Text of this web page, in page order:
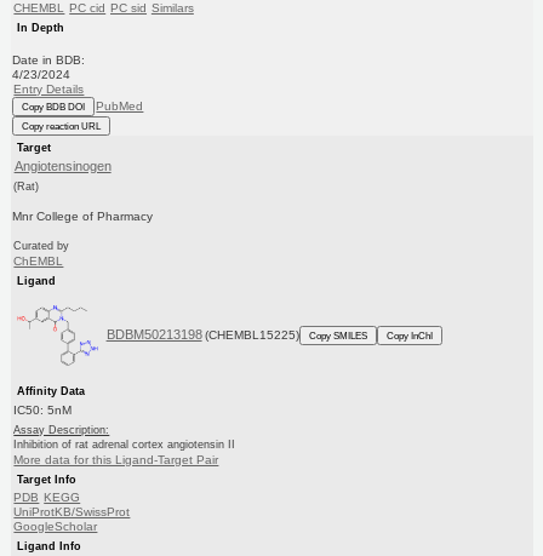
CHEMBL PC cid PC sid Similars
In Depth
Date in BDB:
4/23/2024
Entry Details
Copy BDB DOI PubMed
Copy reaction URL
Target
Angiotensinogen
(Rat)
Mnr College of Pharmacy
Curated by
ChEMBL
Ligand
BDBM50213198 (CHEMBL15225) Copy SMILES Copy InChI
Affinity Data
IC50: 5nM
Assay Description:
Inhibition of rat adrenal cortex angiotensin II
More data for this Ligand-Target Pair
Target Info
PDB KEGG
UniProtKB/SwissProt
GoogleScholar
Ligand Info